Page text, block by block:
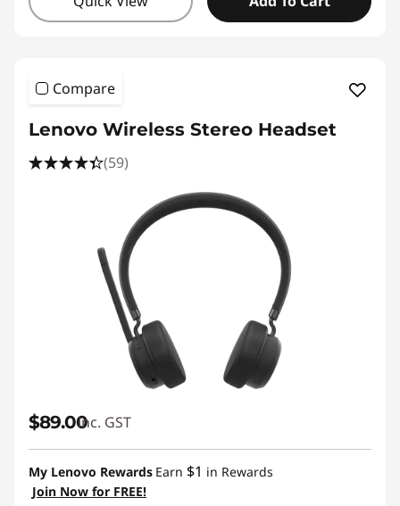
Compare
Lenovo Wireless Stereo Headset
(59)
$89.00inc. GST
My Lenovo Rewards Earn $1 in Rewards
Join Now for FREE!